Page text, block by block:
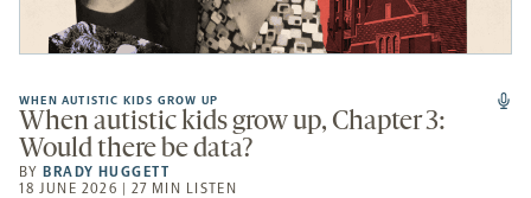
WHEN AUTISTIC KIDS GROW UP
When autistic kids grow up, Chapter 3:
Would there be data?
BYBRADY HUGGETT
18 JUNE 2026 | 27 MIN LISTEN